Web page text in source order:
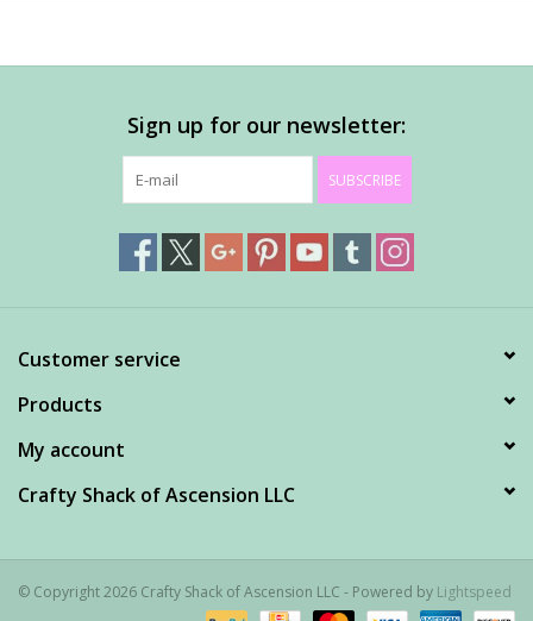
Sign up for our newsletter:
SUBSCRIBE
Customer service
Products
My account
Crafty Shack of Ascension LLC
© Copyright 2026 Crafty Shack of Ascension LLC - Powered by Lightspeed